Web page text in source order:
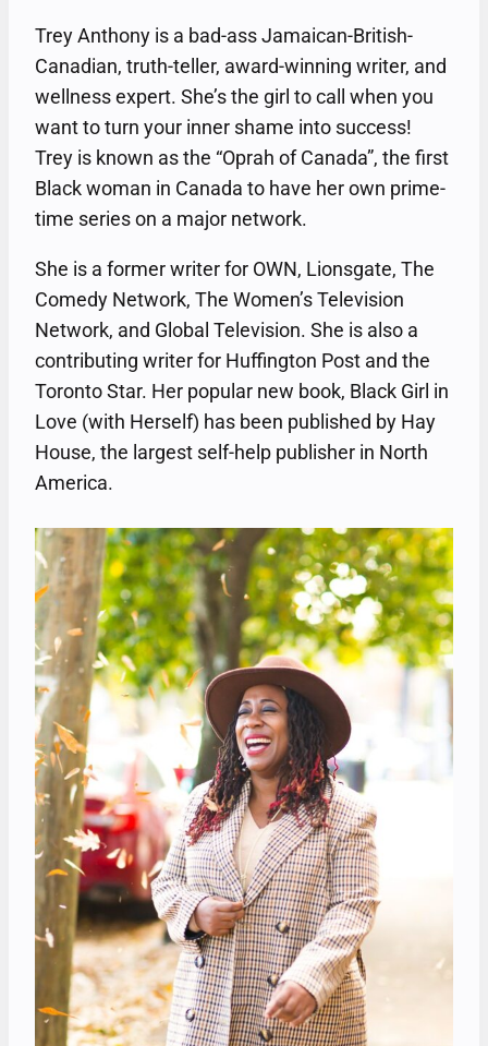
Trey Anthony is a bad-ass Jamaican-British-
Canadian, truth-teller, award-winning writer, and
wellness expert. She’s the girl to call when you
want to turn your inner shame into success!
Trey is known as the “Oprah of Canada”, the first
Black woman in Canada to have her own prime-
time series on a major network.
She is a former writer for OWN, Lionsgate, The
Comedy Network, The Women’s Television
Network, and Global Television. She is also a
contributing writer for Huffington Post and the
Toronto Star. Her popular new book, Black Girl in
Love (with Herself) has been published by Hay
House, the largest self-help publisher in North
America.